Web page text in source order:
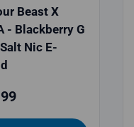
Beast X
- Blackberry G
Nic E-
price